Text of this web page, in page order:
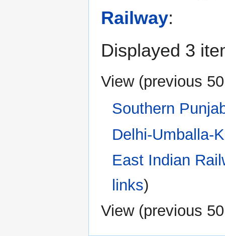
Railway:
Displayed 3
View (previous 50
Southern
Delhi-Umballa-
East Indian
links)
View (previous 50